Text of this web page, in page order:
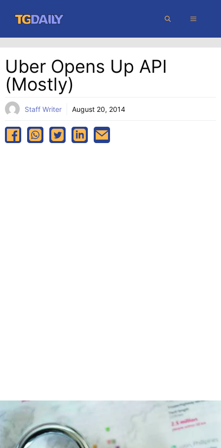
content
MENU
Uber Opens Up API
(mostly)
Staff Writer August 20, 2014